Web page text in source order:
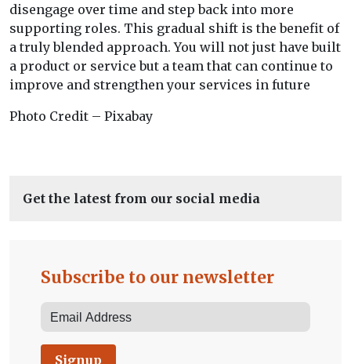
disengage over time and step back into more
supporting roles. This gradual shift is the benefit of
a truly blended approach. You will not just have built
a product or service but a team that can continue to
improve and strengthen your services in future
Photo Credit – Pixabay
Get the latest from our social media
Subscribe to our newsletter
Signup